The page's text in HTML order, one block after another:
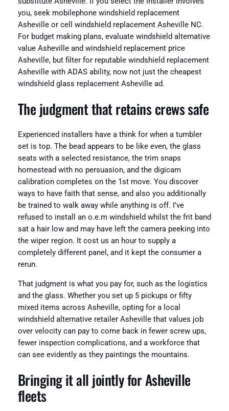
you, seek mobilephone windshield replacement
Asheville or cell windshield replacement Asheville NC.
For budget making plans, evaluate windshield alternative
value Asheville and windshield replacement price
Asheville, but filter for reputable windshield replacement
Asheville with ADAS ability, now not just the cheapest
windshield glass replacement Asheville ad.
The judgment that retains crews safe
Experienced installers have a think for when a tumbler
set is top. The bead appears to be like even, the glass
seats with a selected resistance, the trim snaps
homestead with no persuasion, and the digicam
calibration completes on the 1st move. You discover
ways to have faith that sense, and also you additionally
be trained to walk away while anything is off. I’ve
refused to install an o.e.m windshield whilst the frit band
sat a hair low and may have left the camera peeking into
the wiper region. It cost us an hour to supply a
completely different panel, and it kept the consumer a
rerun.
That judgment is what you pay for, such as the logistics
and the glass. Whether you set up 5 pickups or fifty
mixed items across Asheville, opting for a local
windshield alternative retailer Asheville that values job
over velocity can pay to come back in fewer screw ups,
fewer inspection complications, and a workforce that
can see evidently as they paintings the mountains.
Bringing it all jointly for Asheville
fleets